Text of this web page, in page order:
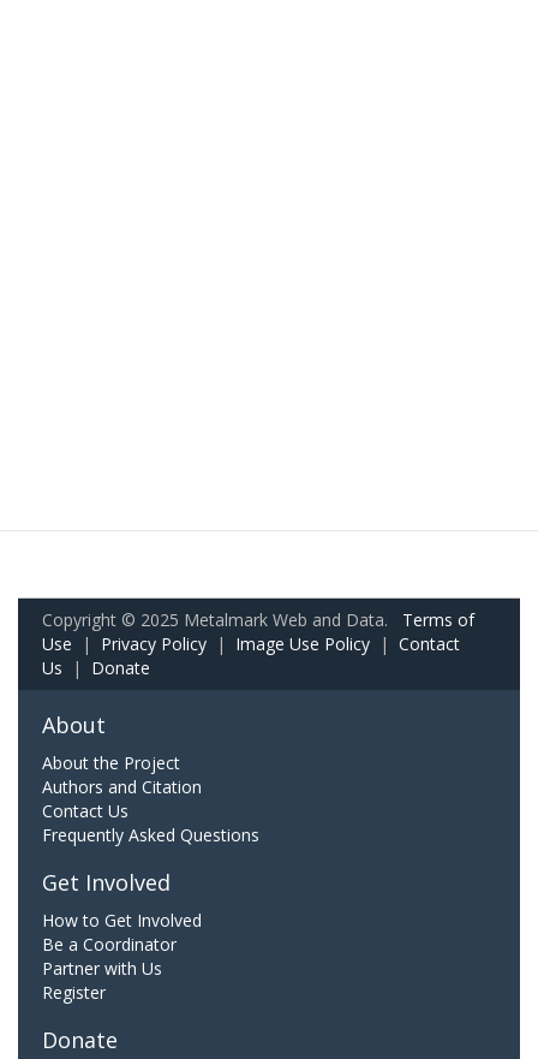
Copyright © 2025 Metalmark Web and Data. Terms of
Use | Privacy Policy | Image Use Policy | Contact
Us | Donate
About
About the Project
Authors and Citation
Contact Us
Frequently Asked Questions
Get Involved
How to Get Involved
Be a Coordinator
Partner with Us
Register
Donate